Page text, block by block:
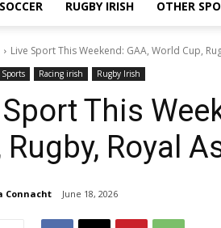
SOCCER RUGBY IRISH OTHER
Live Sport This Weekend: GAA, World Cup,
Racing irish Rugby Irish
This
Rugby, Royal
Connacht June 18, 2026